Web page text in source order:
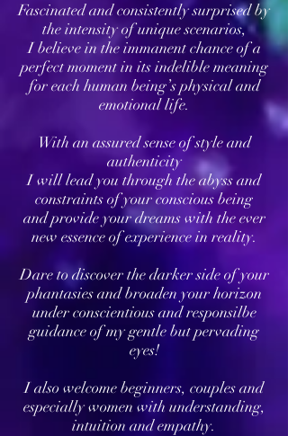
Fascinated and consistently surprised by
the intensity of unique scenarios,
I believe in the immanent chance of a
perfect moment in its indelible meaning
for each human being’s physical and
emotional life.
With an assured sense of style and
authenticity
I will lead you through the abyss and
constraints of your conscious being
and provide your dreams with the ever
new essence of experience in reality.
Dare to discover the darker side of your
phantasies and broaden your horizon
under conscientious and responsilbe
guidance of my gentle but pervading
eyes!
I also welcome beginners, couples and
especially women with understanding,
intuition and empathy.